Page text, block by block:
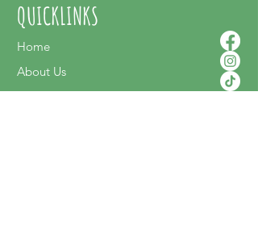
QUICKLINKS
Home
About Us